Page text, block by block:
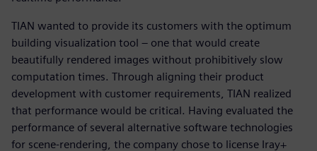
TIAN wanted to provide its customers with the optimum
building visualization tool – one that would create
beautifully rendered images without prohibitively slow
computation times. Through aligning their product
development with customer requirements, TIAN realized
that performance would be critical. Having evaluated the
performance of several alternative software technologies
for scene-rendering, the company chose to license Iray+